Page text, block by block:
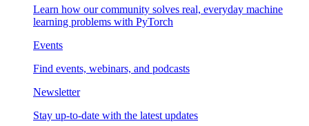
Learn how our community solves real, everyday machine
learning problems with PyTorch
Events
Find events, webinars, and podcasts
Newsletter
Stay up-to-date with the latest updates